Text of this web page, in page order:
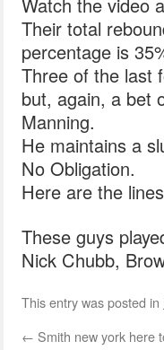
Their total
percentage is
Three of the last
but, again, a bet
Manning.
He maintains a
No Obligation.
Here are the
These guys
Nick Chubb,
This entry was posted in
← Smith new york here